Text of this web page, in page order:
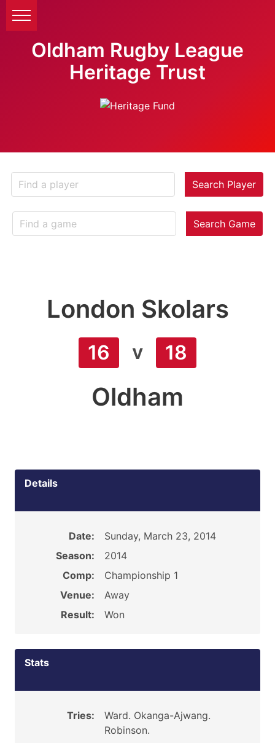
Oldham Rugby League
Heritage Trust
Search Player
Search Game
London Skolars
16 v 18
Oldham
Details
Date:
Sunday, March 23, 2014
Season:
2014
Comp:
Championship 1
Venue:
Away
Result:
Won
Stats
Tries:
Ward. Okanga-Ajwang.
Robinson.